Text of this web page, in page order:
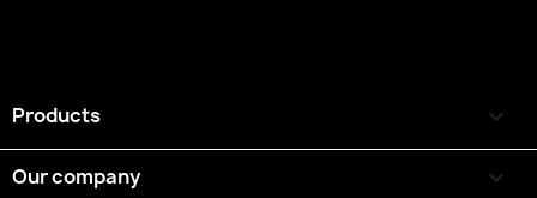
Products 
Our company 